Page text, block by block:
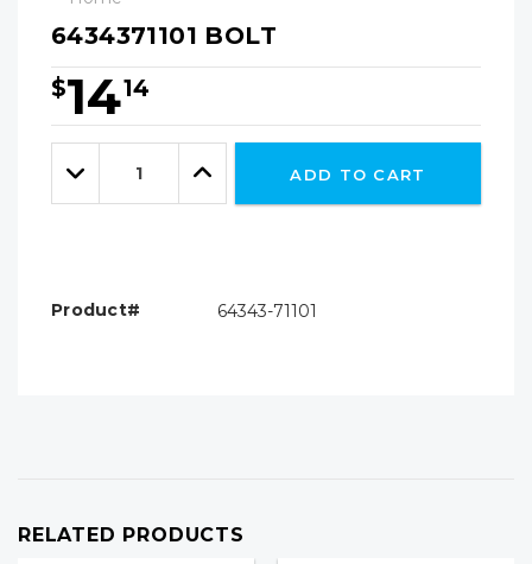
6434371101 BOLT
$1414
Hurry!
Only
leftDecrease
Quantity:
Increase
Quantity:
ADD TO CART
Product# 64343-71101
RELATED PRODUCTS